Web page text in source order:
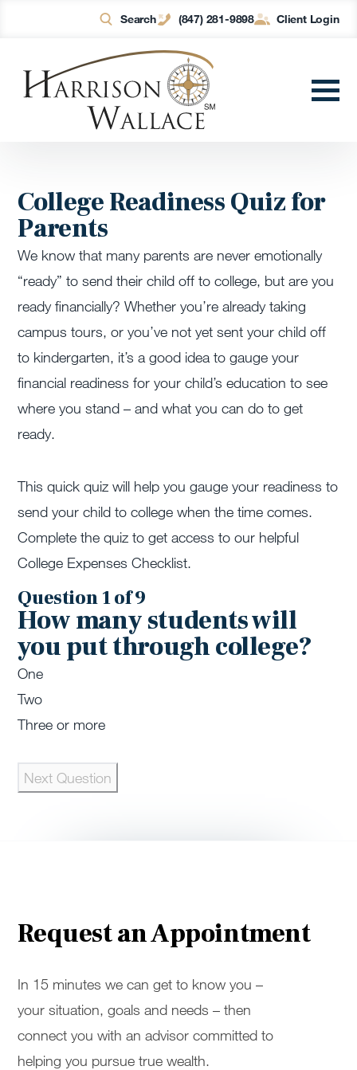
Search (847) 281-9898 Client Login
College Readiness Quiz for
Parents
We know that many parents are never emotionally
“ready” to send their child off to college, but are you
ready financially? Whether you’re already taking
campus tours, or you’ve not yet sent your child off
to kindergarten, it’s a good idea to gauge your
financial readiness for your child’s education to see
where you stand – and what you can do to get
ready.
This quick quiz will help you gauge your readiness to
send your child to college when the time comes.
Complete the quiz to get access to our helpful
College Expenses Checklist.
Question 1 of 9
How many students will
you put through college?
One
Two
Three or more
Next Question
Request an Appointment
In 15 minutes we can get to know you –
your situation, goals and needs – then
connect you with an advisor committed to
helping you pursue true wealth.